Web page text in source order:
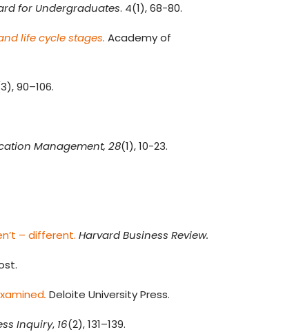
for Undergraduates. 4(1), 68-80.
life cycle stages. Academy of
90–106.
Management, 28(1), 10-23.
– different. Harvard Business Review.
. Deloite University Press.
Inquiry, 16(2), 131–139.